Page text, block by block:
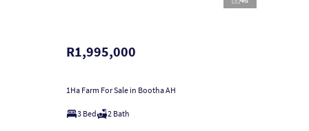
R1,995,000
1Ha Farm For Sale in Bootha AH
3 Bed 2 Bath